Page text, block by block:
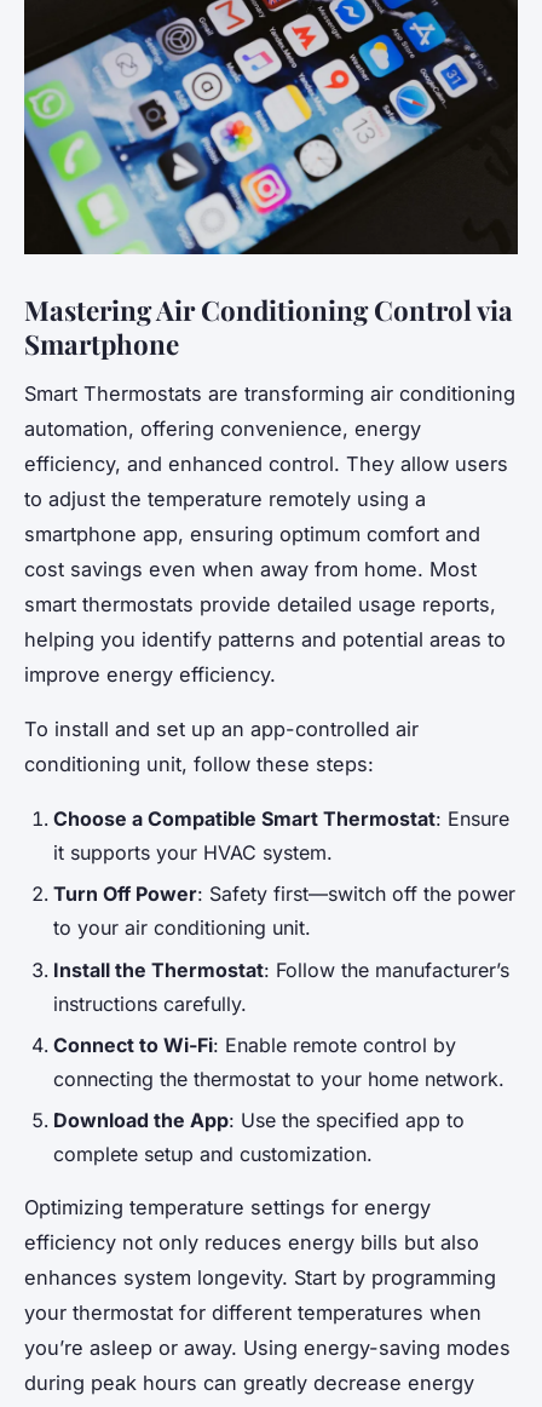
Mastering Air Conditioning Control via
Smartphone
Smart Thermostats are transforming air conditioning
automation, offering convenience, energy
efficiency, and enhanced control. They allow users
to adjust the temperature remotely using a
smartphone app, ensuring optimum comfort and
cost savings even when away from home. Most
smart thermostats provide detailed usage reports,
helping you identify patterns and potential areas to
improve energy efficiency.
To install and set up an app-controlled air
conditioning unit, follow these steps:
Choose a Compatible Smart Thermostat: Ensure
it supports your HVAC system.
Turn Off Power: Safety first—switch off the power
to your air conditioning unit.
Install the Thermostat: Follow the manufacturer’s
instructions carefully.
Connect to Wi-Fi: Enable remote control by
connecting the thermostat to your home network.
Download the App: Use the specified app to
complete setup and customization.
Optimizing temperature settings for energy
efficiency not only reduces energy bills but also
enhances system longevity. Start by programming
your thermostat for different temperatures when
you’re asleep or away. Using energy-saving modes
during peak hours can greatly decrease energy